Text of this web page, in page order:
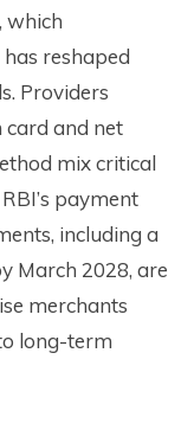
which
reshaped
Providers
card and net
mix critical
payment
including a
March 2028, are
merchants
long-term